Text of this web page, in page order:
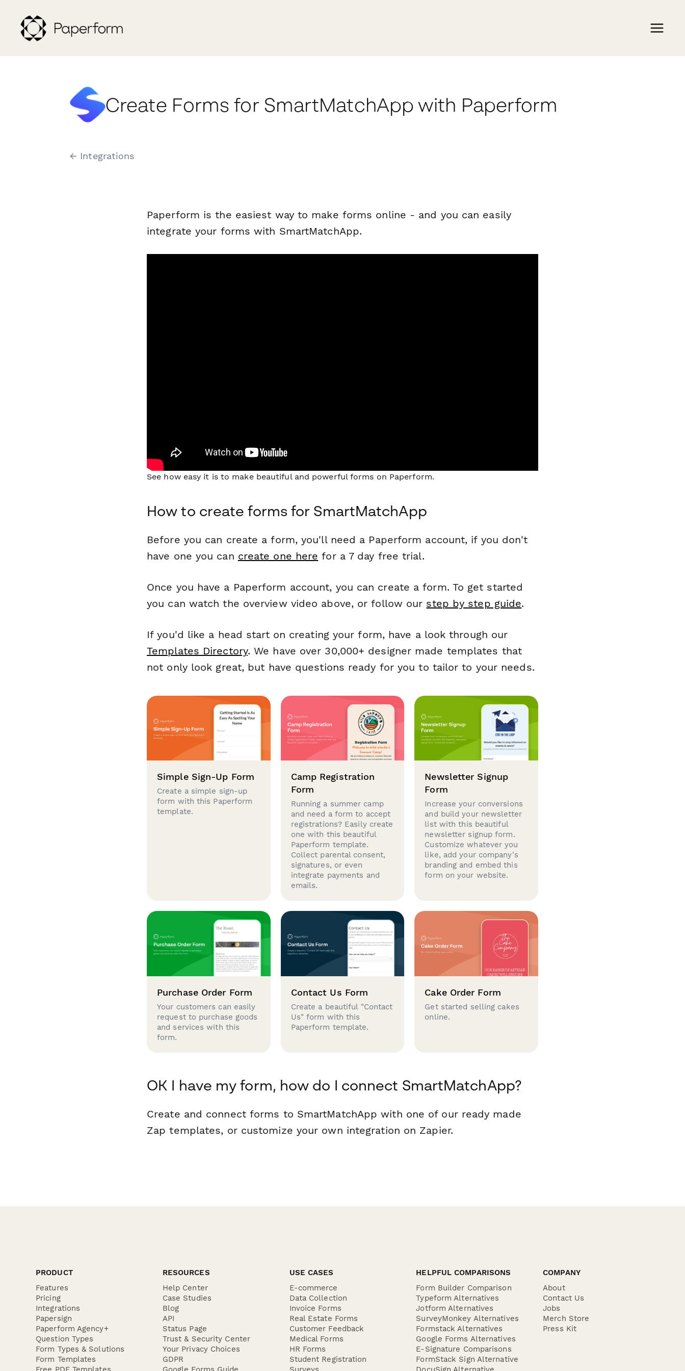
Create Forms for SmartMatchApp with Paperform
← Integrations
Paperform is the easiest way to make forms online - and you can easily
integrate your forms with SmartMatchApp.
See how easy it is to make beautiful and powerful forms on Paperform.
How to create forms for SmartMatchApp
Before you can create a form, you'll need a Paperform account, if you don't
have one you can create one here for a 7 day free trial.
Once you have a Paperform account, you can create a form. To get started
you can watch the overview video above, or follow our step by step guide.
If you'd like a head start on creating your form, have a look through our
Templates Directory. We have over 30,000+ designer made templates that
not only look great, but have questions ready for you to tailor to your needs.
Simple Sign-Up Form
Create a simple sign-up
form with this Paperform
template.
Camp Registration
Form
Running a summer camp
and need a form to accept
registrations? Easily create
one with this beautiful
Paperform template.
Collect parental consent,
signatures, or even
integrate payments and
emails.
Newsletter Signup
Form
Increase your conversions
and build your newsletter
list with this beautiful
newsletter signup form.
Customize whatever you
like, add your company's
branding and embed this
form on your website.
Purchase Order Form
Your customers can easily
request to purchase goods
and services with this
form.
Contact Us Form
Create a beautiful "Contact
Us" form with this
Paperform template.
Cake Order Form
Get started selling cakes
online.
OK I have my form, how do I connect SmartMatchApp?
Create and connect forms to SmartMatchApp with one of our ready made
Zap templates, or customize your own integration on Zapier.
PRODUCT
Features
Pricing
Integrations
Papersign
Paperform Agency+
Question Types
Form Types & Solutions
Form Templates
RESOURCES
Help Center
Case Studies
Blog
API
Status Page
Trust & Security Center
Your Privacy Choices
GDPR
USE CASES
E-commerce
Data Collection
Invoice Forms
Real Estate Forms
Customer Feedback
Medical Forms
HR Forms
Student Registration
HELPFUL COMPARISONS
Form Builder Comparison
Typeform Alternatives
Jotform Alternatives
SurveyMonkey Alternatives
Formstack Alternatives
Google Forms Alternatives
E-Signature Comparisons
FormStack Sign Alternative
COMPANY
About
Contact Us
Jobs
Merch Store
Press Kit